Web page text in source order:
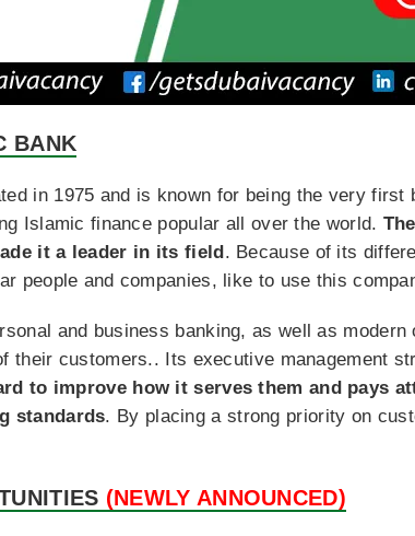
BANK
in 1975 and is known for being the very
Islamic finance popular all over the world.
it a leader in its field . Because of its
people and companies, like to use this
and business banking, as well as
their customers.. Its executive management
to improve how it serves them and pays
standards. By placing a strong priority on
(NEWLY ANNOUNCED)